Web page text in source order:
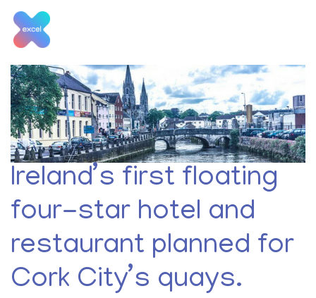
content
Tag:
Ireland’s first floating
four-star hotel and
restaurant planned for
Cork City’s quays.